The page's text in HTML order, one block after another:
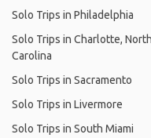
Solo Trips in Philadelphia
Solo Trips in Charlotte, North
Carolina
Solo Trips in Sacramento
Solo Trips in Livermore
Solo Trips in South Miami